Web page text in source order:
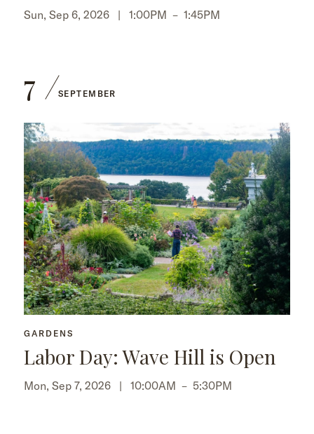
Sun, Sep 6, 2026 | 1:00PM – 1:45PM
7 SEPTEMBER
GARDENS
Labor Day: Wave Hill is Open
Mon, Sep 7, 2026 | 10:00AM – 5:30PM